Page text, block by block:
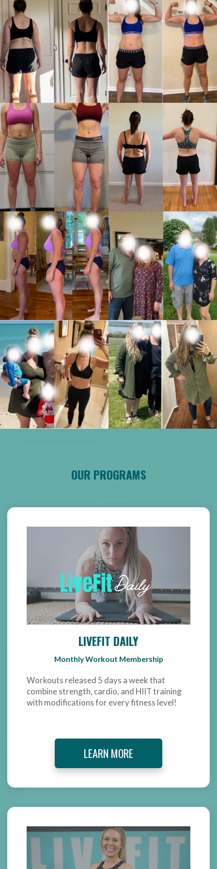
OUR PROGRAMS
LIVEFIT DAILY
Monthly Workout Membership
Workouts released 5 days a week that
combine strength, cardio, and HIIT training
with modifications for every fitness level!
LEARN MORE